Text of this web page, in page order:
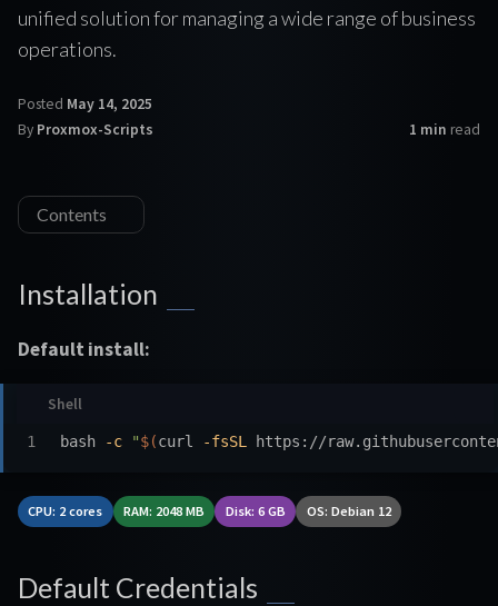
unified solution for managing a wide range of business
operations.
Posted May 14, 2025
By Proxmox-Scripts 1 min read
Contents
Installation
Default install:
bash -c "$(curl -fsSL https://
CPU: 2 cores RAM: 2048 MB Disk: 6 GB OS: Debian 12
Default Credentials